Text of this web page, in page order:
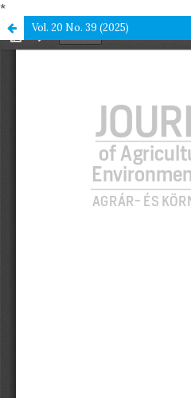
*
Vol. 20 No. 39 (2025)